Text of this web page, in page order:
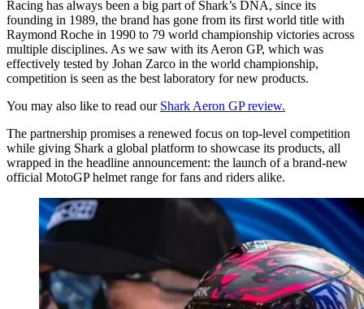
Racing has always been a big part of Shark’s DNA, since its
founding in 1989, the brand has gone from its first world title with
Raymond Roche in 1990 to 79 world championship victories across
multiple disciplines. As we saw with its Aeron GP, which was
effectively tested by Johan Zarco in the world championship,
competition is seen as the best laboratory for new products.
You may also like to read our Shark Aeron GP review.
The partnership promises a renewed focus on top-level competition
while giving Shark a global platform to showcase its products, all
wrapped in the headline announcement: the launch of a brand-new
official MotoGP helmet range for fans and riders alike.